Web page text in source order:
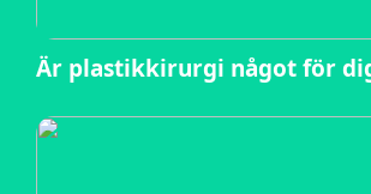
Är plastikkirurgi något för